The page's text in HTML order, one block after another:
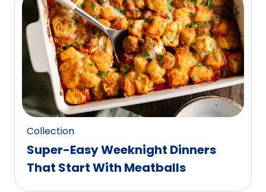
stars,
average
rating
value
out
2
reviews.
Collection
Super-Easy Weeknight Dinners
That Start With Meatballs